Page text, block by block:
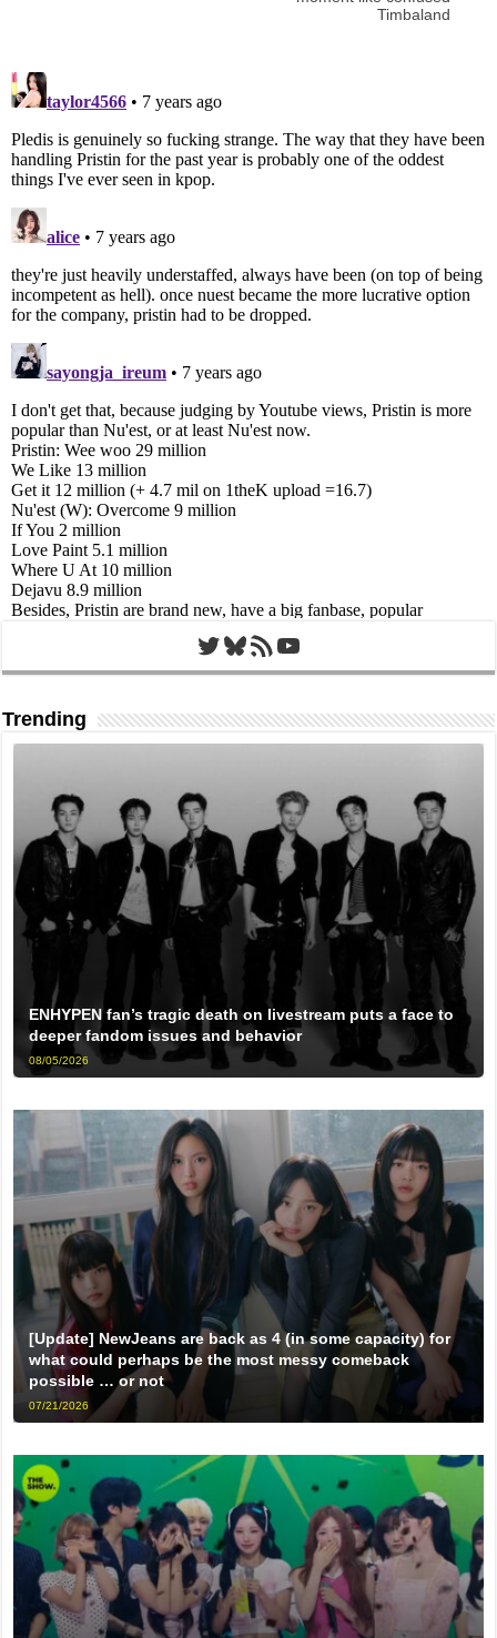
Timbaland
Twitter
Bluesky
RSS FeedYouTube
Trending
ENHYPEN fan’s tragic death on livestream puts a face to
deeper fandom issues and behavior
08/05/2026
[Update] NewJeans are back as 4 (in some capacity) for
what could perhaps be the most messy comeback
possible … or not
07/21/2026